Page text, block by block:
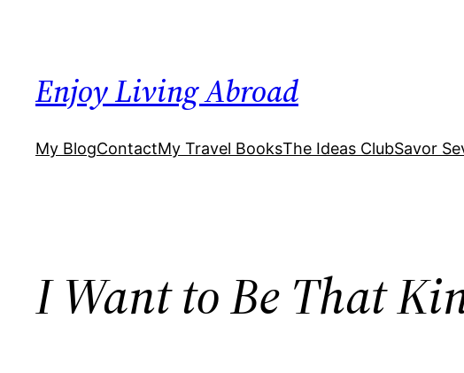
Enjoy Living Abroad
My BlogContactMy Travel BooksThe Ideas ClubSavor
I Want to Be That